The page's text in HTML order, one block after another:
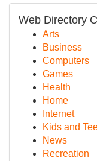
Web Directory
Arts
Business
Computers
Games
Health
Home
Internet
Kids and
News
Recreation